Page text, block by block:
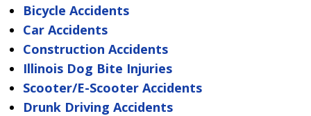
Bicycle Accidents
Car Accidents
Construction Accidents
Illinois Dog Bite Injuries
Scooter/E-Scooter Accidents
Drunk Driving Accidents